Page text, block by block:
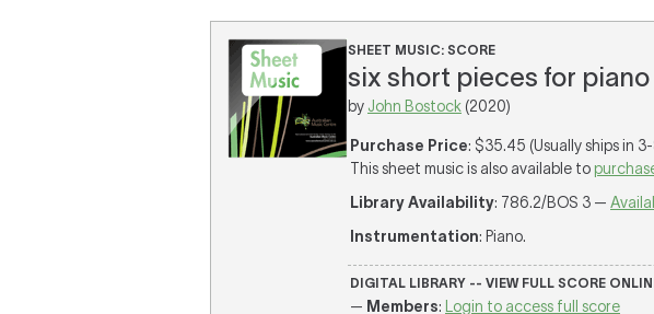
SHEET MUSIC: SCORE
six short pieces for
by John Bostock (2020)
Purchase Price: $35.45 (Usually ships in
This sheet music is also available to
Library Availability: 786.2/BOS 3 —
Instrumentation: Piano.
DIGITAL LIBRARY -- VIEW FULL SCORE
— Members:
Login to access full score